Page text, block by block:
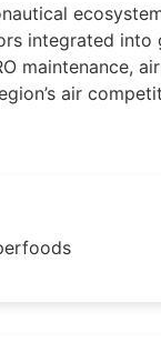
integrated
air